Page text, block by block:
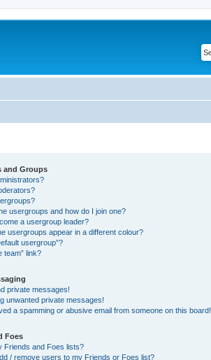
and Groups
usergroups and how do I join one?
a usergroup leader?
usergroups appear in a different colour?
usergroup”?
team” link?
private messages!
unwanted private messages!
a spamming or abusive email from someone on this board!
Foes
Friends and Foes lists?
/ remove users to my Friends or Foes list?